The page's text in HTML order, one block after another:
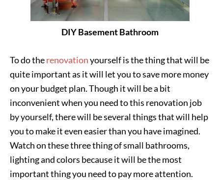
DIY Basement Bathroom
To do therenovationyourself is the thing that will be
quite important as it will let you to save more money
on your budget plan. Though it will be a bit
inconvenient when you need to this renovation job
by yourself, there will be several things that will help
you to make it even easier than you have imagined.
Watch on these three thing of small bathrooms,
lighting and colors because it will be the most
important thing you need to pay more attention.